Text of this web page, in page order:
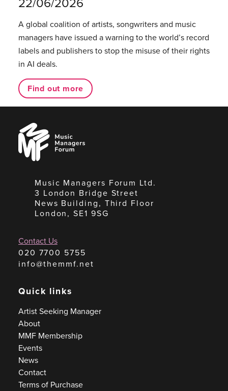
A global coalition of artists, songwriters and music
managers have issued a warning to the world’s record
labels and publishers to stop the misuse of their rights
in AI deals.
Find out more
Music
Managers
Forum
Music Managers Forum Ltd.
3 London Bridge Street
News Building, Third Floor
London, SE1 9SG
Contact Us
020 7700 5755
info@themmf.net
Quick links
Artist Seeking Manager
About
MMF Membership
Events
News
Contact
Terms of Purchase